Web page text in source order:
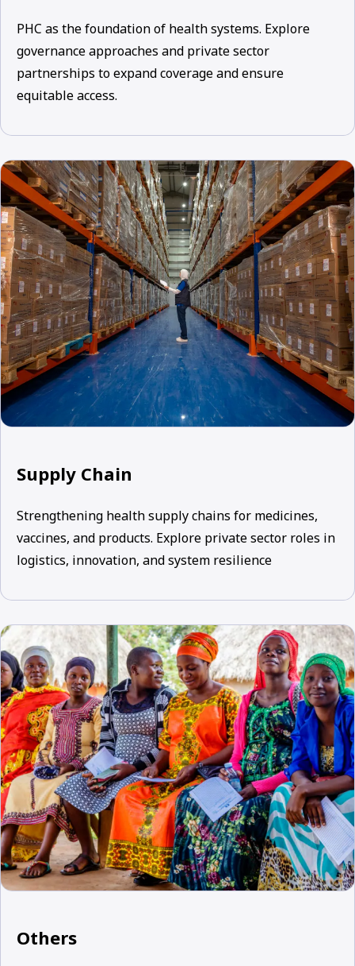
PHC as the foundation of health systems. Explore
governance approaches and private sector
partnerships to expand coverage and ensure
equitable access.
Supply Chain
Strengthening health supply chains for medicines,
vaccines, and products. Explore private sector roles in
logistics, innovation, and system resilience
Others